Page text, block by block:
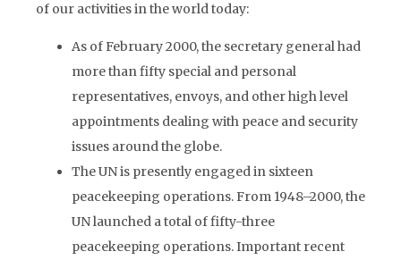
of our activities in the world today:
As of February 2000, the secretary general had
more than fifty special and personal
representatives, envoys, and other high level
appointments dealing with peace and security
issues around the globe.
The UN is presently engaged in sixteen
peacekeeping operations. From 1948–2000, the
UN launched a total of fifty-three
peacekeeping operations. Important recent